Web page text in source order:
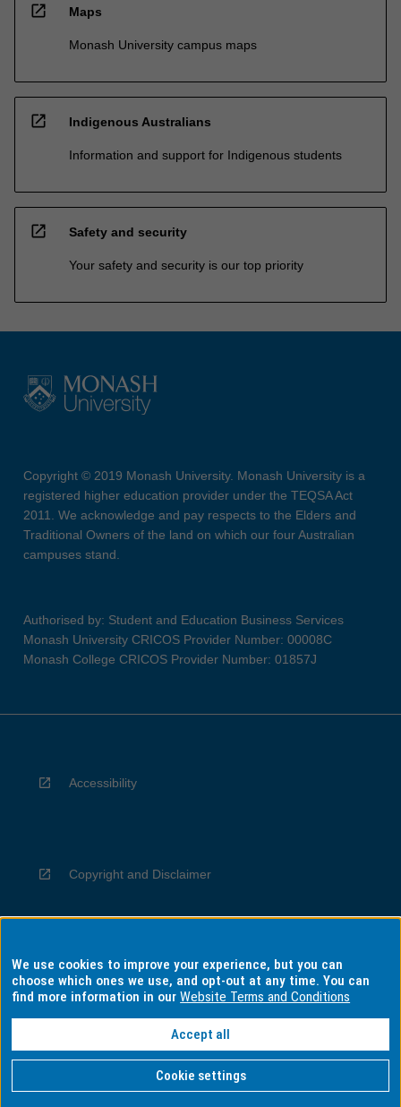
open_in_new Maps
Monash University campus maps
open_in_new Indigenous Australians
Information and support for Indigenous students
open_in_new Safety and security
Your safety and security is our top priority
Copyright © 2019 Monash University. Monash University is a
registered higher education provider under the TEQSA Act
2011. We acknowledge and pay respects to the Elders and
Traditional Owners of the land on which our four Australian
campuses stand.
Authorised by: Student and Education Business Services
Monash University CRICOS Provider Number: 00008C
Monash College CRICOS Provider Number: 01857J
Accessibility
Copyright and Disclaimer
Privacy
Information for Indigenous Australians
We use cookies to improve your experience, but you can
choose which ones we use, and opt-out at any time. You can
find more information in ourWebsite Terms and Conditions
Accept all
Cookie settings